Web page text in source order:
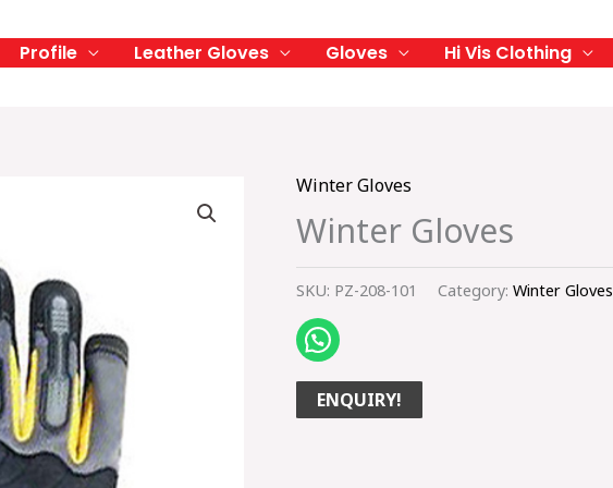
Profile Leather Gloves Gloves Hi Vis Clothing
Winter Gloves
Winter Gloves
SKU: PZ-208-101 Category: Winter Gloves
ENQUIRY!